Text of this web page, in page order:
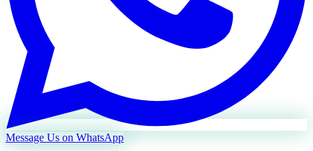
Message Us on WhatsApp